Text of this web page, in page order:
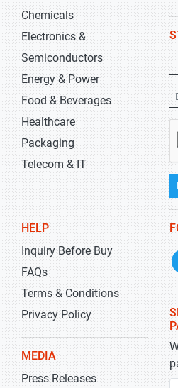
Chemicals
Electronics &
Semiconductors
Energy & Power
Food & Beverages
Healthcare
Packaging
Telecom & IT
HELP
Inquiry Before Buy
FAQs
Terms & Conditions
Privacy Policy
MEDIA
Press Releases